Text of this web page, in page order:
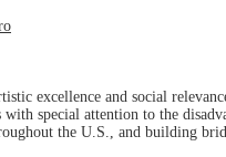
excellence and social
special attention to the
the U.S., and building